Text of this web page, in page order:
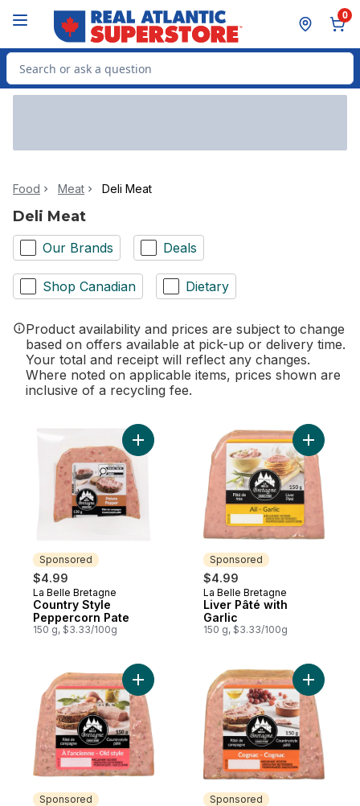
0
Search for Product
Food Meat Deli Meat
Deli Meat
Our Brands Deals
Shop Canadian Dietary
Product availability and prices are subject to change
based on offers available at pick-up or delivery time.
Your total and receipt will reflect any changes.
Where noted on applicable items, prices shown are
inclusive of a recycling fee.
Sponsored
$4.99
Sponsored
La Belle Bretagne
Country Style
Peppercorn Pate
150 g, $3.33/100g
Add Country Style Peppercorn Pate to
Sponsored
$4.99
Sponsored
La Belle Bretagne
Liver Pâté with
Garlic
150 g, $3.33/100g
Add
Sponsored
Add Glazed Countrystyle Pâté, Old Style
Sponsored
Add